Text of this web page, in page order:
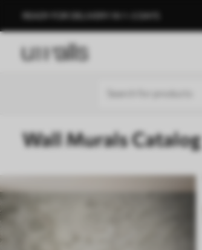
Wall Murals Catalog